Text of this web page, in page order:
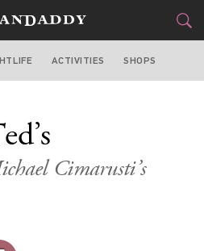
ANGELES
&GEAR
ACTIVITIES SHOPS
Cimarusti’s